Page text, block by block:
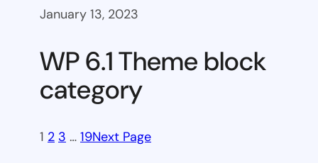
January 13, 2023
WP 6.1 Theme block
category
1 2 3 … 19Next Page